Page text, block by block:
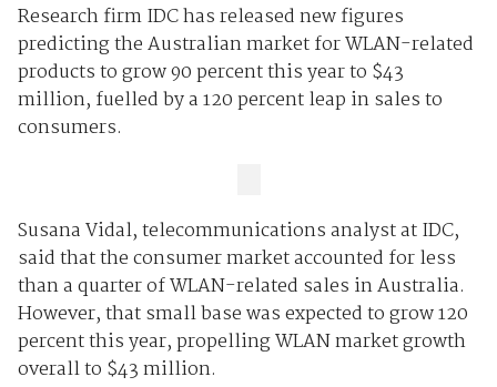
Research firm IDC has released new figures
predicting the Australian market for WLAN-related
products to grow 90 percent this year to $43
million, fuelled by a 120 percent leap in sales to
consumers.
Susana Vidal, telecommunications analyst at IDC,
said that the consumer market accounted for less
than a quarter of WLAN-related sales in Australia.
However, that small base was expected to grow 120
percent this year, propelling WLAN market growth
overall to $43 million.